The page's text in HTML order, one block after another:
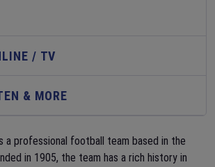
/ TV
& MORE
a professional football team based in the
in 1905, the team has a rich history in